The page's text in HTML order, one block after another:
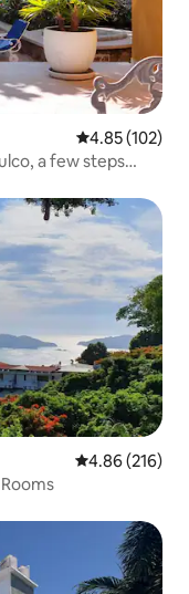
4.85 out of 5
4.85 (102)
a few steps
4.86 out of 5
4.86 (216)